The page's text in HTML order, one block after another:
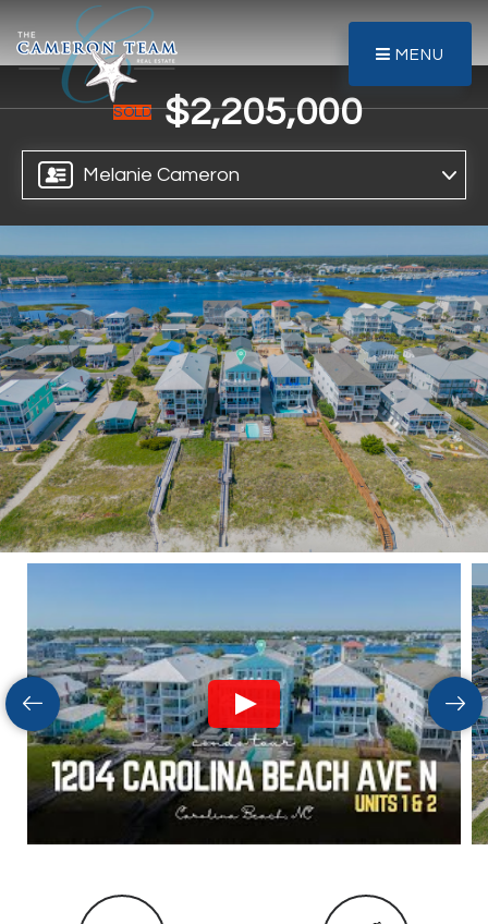
MENU
Melanie Cameron
SOLD $2,205,000